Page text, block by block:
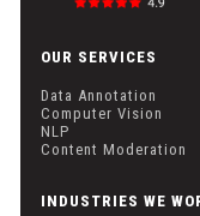
OUR SERVICES
Data Annotation
Computer Vision
NLP
Content Moderation
INDUSTRIES WE